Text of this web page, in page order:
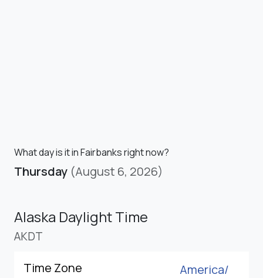
What day is it in Fairbanks right now?
Thursday (August 6, 2026)
Alaska Daylight Time
AKDT
Time Zone
America/